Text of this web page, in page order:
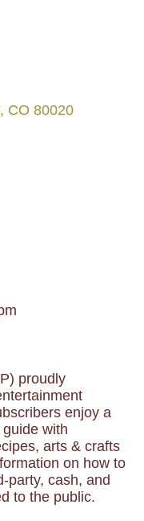
CO 80020
proudly
enjoy a
with
arts & crafts
on how to
party, cash, and
to the public.